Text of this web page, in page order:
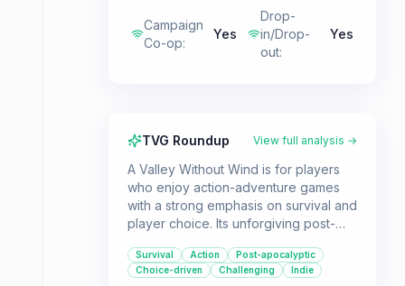
Campaign
Co-op:
Yes
Drop-
in/Drop-
out:
Yes
TVG Roundup View full analysis →
A Valley Without Wind is for players
who enjoy action-adventure games
with a strong emphasis on survival and
player choice. Its unforgiving post-
and challenges that adapt to your
decisions, with multiple multiplayer
Survival Action
Post-apocalyptic
Choice-driven
Challenging Indie